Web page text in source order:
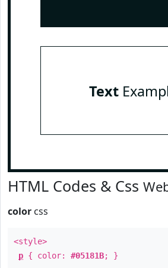
Text
HTML Codes & Css
color css
<style>
p { color: #05181B; }